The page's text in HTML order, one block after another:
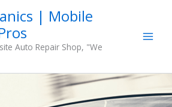
| Mobile
Auto Repair Shop, "We